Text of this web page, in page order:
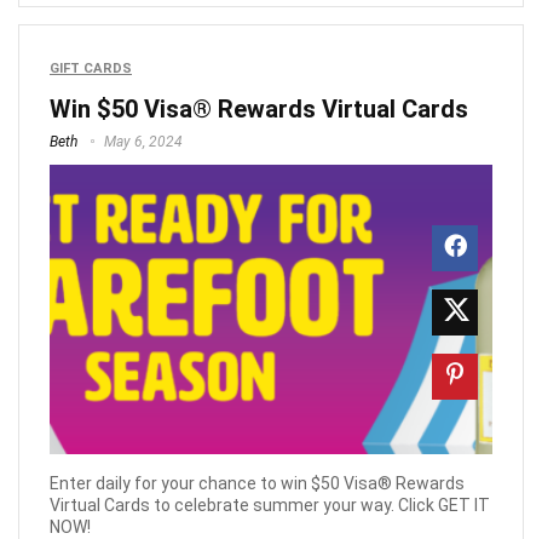
GIFT CARDS
Win $50 Visa® Rewards Virtual Cards
Beth May 6, 2024
Enter daily for your chance to win $50 Visa® Rewards
Virtual Cards to celebrate summer your way. Click GET IT
NOW!